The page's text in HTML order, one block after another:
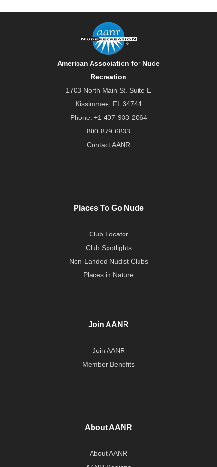
American Association for Nude
Recreation
1703 North Main St. Suite E
Kissimmee, FL 34744
Phone: +1 407-933-2064
800-879-6833
Contact AANR
Places To Go Nude
Club Locator
Club Spotlights
Non-Landed Nudist Clubs
Places in Nature
Join AANR
Join AANR
Member Benefits
About AANR
About AANR